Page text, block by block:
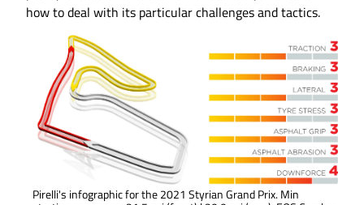
how to deal with its particular challenges and tactics.
Pirelli's infographic for the 2021 Styrian Grand Prix. Min